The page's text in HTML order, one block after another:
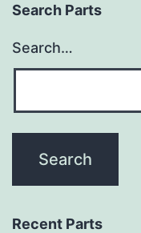
Search Parts
Search…
Recent Parts